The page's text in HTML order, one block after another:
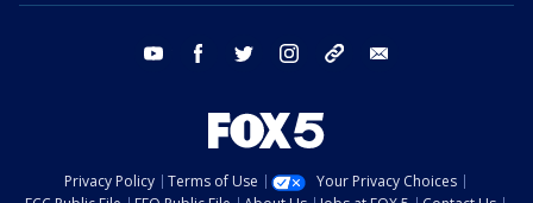
youtube facebook twitter instagram tiktok
Privacy Policy Terms of Use
Your Privacy Choices